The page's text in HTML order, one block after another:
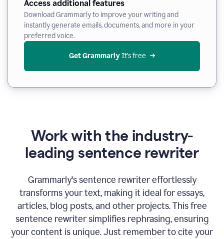
Access additional features
Download Grammarly to improve your writing and
instantly generate emails, documents, and more in your
preferred voice.
Get Grammarly It’s free
Work with the industry-
leading sentence rewriter
Grammarly's sentence rewriter effortlessly
transforms your text, making it ideal for essays,
articles, blog posts, and other projects. This free
sentence rewriter simplifies rephrasing, ensuring
your content is unique. Just remember to cite your